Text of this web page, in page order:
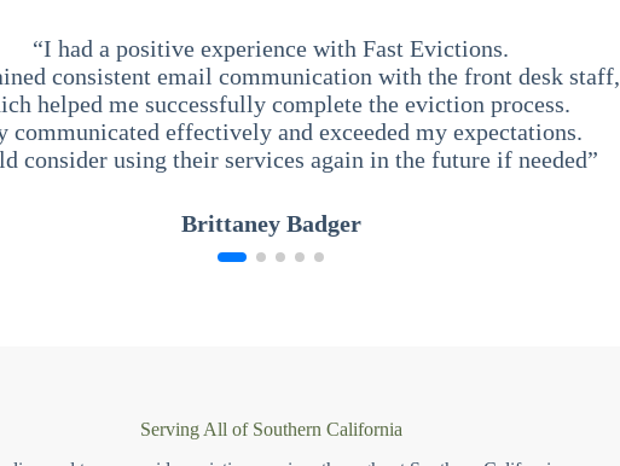
“I had a positive experience with Fast Evictions.
consistent email communication with the front desk staff,
helped me successfully complete the eviction process.
communicated effectively and exceeded my expectations.
consider using their services again in the future if needed”
Brittaney Badger
Serving All of Southern California